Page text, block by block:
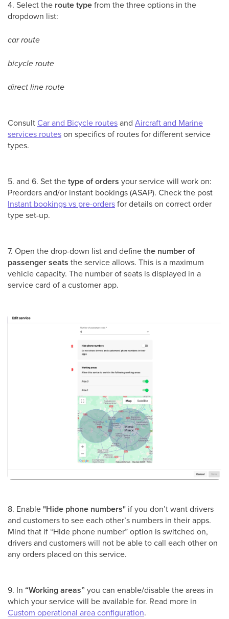
4. Select the route typefrom the three options in the
dropdown list:
car route
bicycle route
direct line route
Consult Car and Bicycle routesand Aircraft and Marine
services routeson specifics of routes for different service
types.
5. and 6. Set thetype of orders your service will work on:
Preorders and/or instant bookings (ASAP). Check the post
Instant bookings vs pre-ordersfor details on correct order
type set-up.
7. Open the drop-down list and definethe number of
passenger seats the service allows. This is a maximum
vehicle capacity. The number of seats is displayed in a
service card of a customer app.
8. Enable"Hide phone numbers" if you don’t want drivers
and customers to see each other’s numbers in their apps.
Mind that if “Hide phone number” option is switched on,
drivers and customers will not be able to call each other on
any orders placed on this service.
9. In “Working areas” you can enable/disable the areas in
which your service will be available for. Read more in
Custom operational area configuration.